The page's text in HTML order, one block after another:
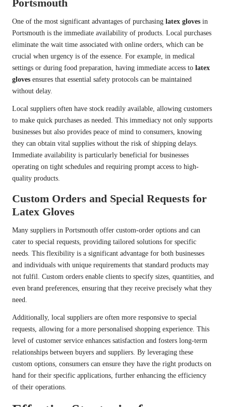
Portsmouth
One of the most significant advantages of purchasing latex gloves in
Portsmouth is the immediate availability of products. Local purchases
eliminate the wait time associated with online orders, which can be
crucial when urgency is of the essence. For example, in medical
settings or during food preparation, having immediate access to latex
gloves ensures that essential safety protocols can be maintained
without delay.
Local suppliers often have stock readily available, allowing customers
to make quick purchases as needed. This immediacy not only supports
businesses but also provides peace of mind to consumers, knowing
they can obtain vital supplies without the risk of shipping delays.
Immediate availability is particularly beneficial for businesses
operating on tight schedules and requiring prompt access to high-
quality products.
Custom Orders and Special Requests for
Latex Gloves
Many suppliers in Portsmouth offer custom-order options and can
cater to special requests, providing tailored solutions for specific
needs. This flexibility is a significant advantage for both businesses
and individuals with unique requirements that standard products may
not fulfil. Custom orders enable clients to specify sizes, quantities, and
even brand preferences, ensuring that they receive precisely what they
need.
Additionally, local suppliers are often more responsive to special
requests, allowing for a more personalised shopping experience. This
level of customer service enhances satisfaction and fosters long-term
relationships between buyers and suppliers. By leveraging these
custom options, consumers can ensure they have the right products on
hand for their specific applications, further enhancing the efficiency
of their operations.